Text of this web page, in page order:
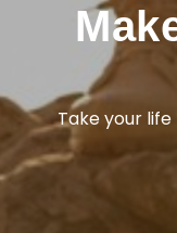
Take your life